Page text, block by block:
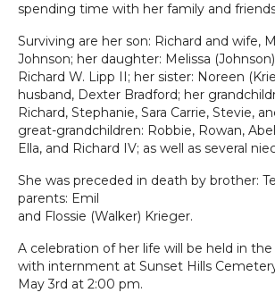
spending time with her family and
Surviving are her son: Richard and wife,
Johnson; her daughter: Melissa
Richard W. Lipp II; her sister: Noreen
husband, Dexter Bradford; her
Richard, Stephanie, Sara Carrie, Stevie,
great-grandchildren: Robbie, Rowan,
Ella, and Richard IV; as well as several
She was preceded in death by brother:
parents: Emil
and Flossie (Walker) Krieger.
A celebration of her life will be held in
with internment at Sunset Hills
May 3rd at 2:00 pm.